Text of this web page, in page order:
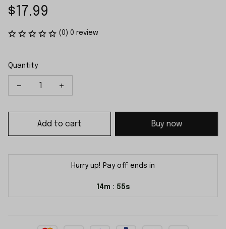
$17.99
(0) 0 review
Quantity
Add to cart Buy now
Hurry up! Pay off ends in
14m : 55s